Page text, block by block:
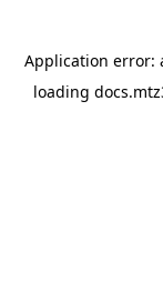
Application error:
loading